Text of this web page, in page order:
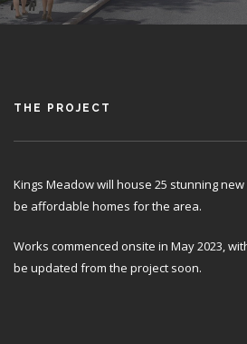
THE PROJECT
Kings Meadow will house 25 stunning
be affordable homes for the area.
Works commenced onsite in May 2023,
be updated from the project soon.